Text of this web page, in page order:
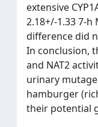
extensive
2.18+/-1.33 7-
difference did
In conclusion,
and NAT2
urinary
hamburger
their potential